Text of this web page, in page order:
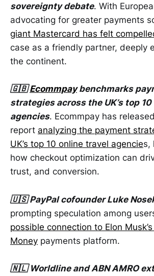
sovereignty debate. With
advocating for greater payments
giant Mastercard has felt
case as a friendly partner, deeply
the continent.
🇬🇧Ecommpaybenchmarks
strategies across the UK’s top
agencies. Ecommpay has
report analyzing the payment
UK’s top 10 online travel agencies,
how checkout optimization can
trust, and conversion.
🇺🇸 PayPal cofounder Luke
prompting speculation among
possible connection to Elon
Money payments platform.
🇳🇱 Worldline and ABN AMRO